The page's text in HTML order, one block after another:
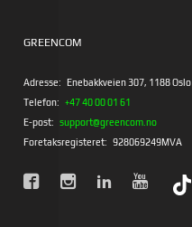
GREENCOM
Adresse: Enebakkveien 307, 1188 Oslo
Telefon: +47 40 00 01 61
E-post: support@greencom.no
Foretaksregisteret: 928069249MVA